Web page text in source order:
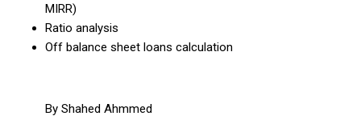
MIRR)
Ratio analysis
Off balance sheet loans calculation
By Shahed Ahmmed